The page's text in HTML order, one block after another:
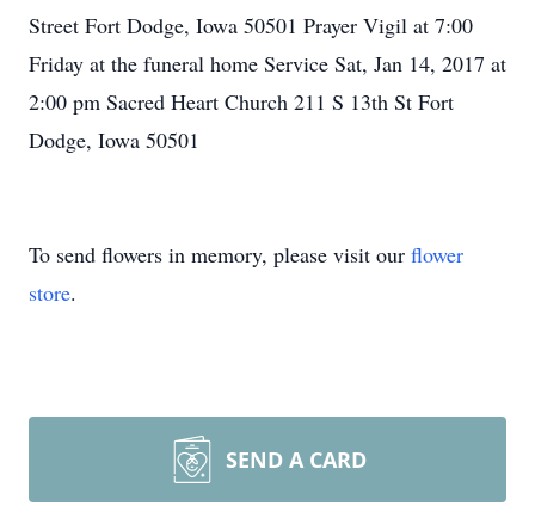
Street Fort Dodge, Iowa 50501 Prayer Vigil at 7:00
Friday at the funeral home Service Sat, Jan 14, 2017 at
2:00 pm Sacred Heart Church 211 S 13th St Fort
Dodge, Iowa 50501
To send flowers in memory, please visit our flower
store.
SEND A CARD